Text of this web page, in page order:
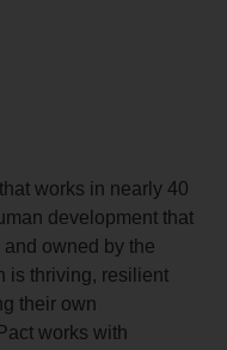
works in nearly 40
development that
owned by the
is thriving, resilient
their own
works with